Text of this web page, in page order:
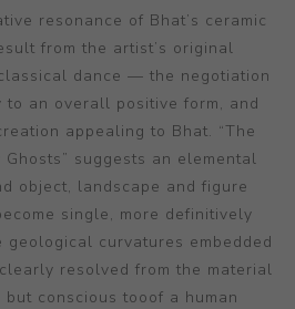
resonance of Bhat’s ceramic
from the artist’s original
dance — the negotiation
an overall positive form, and
appealing to Bhat. “The
suggests an elemental
object, landscape and figure
single, more definitively
curvatures embedded
resolved from the material
conscious tooof a human